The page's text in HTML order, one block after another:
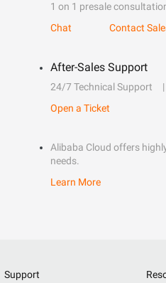
1 on 1 presale
Chat
Contact
After-Sales Support
24/7 Technical Support
Open a Ticket
Alibaba Cloud offers
needs.
Learn More
Support